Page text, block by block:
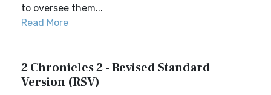
to oversee them...
Read More
2 Chronicles 2 - Revised Standard
Version (RSV)